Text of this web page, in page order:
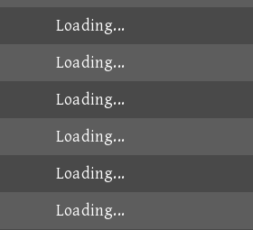
Loading...
Loading...
Loading...
Loading...
Loading...
Loading...